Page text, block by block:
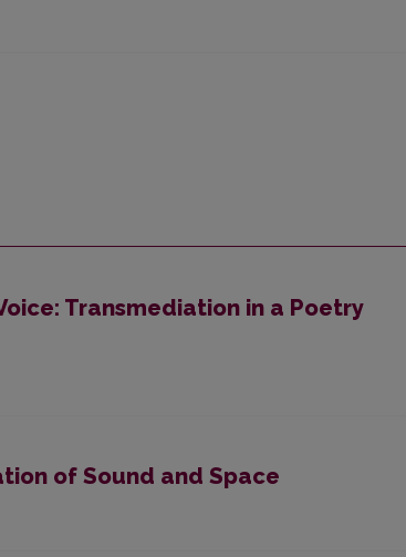
Transmediation in a Poetry
of Sound and Space